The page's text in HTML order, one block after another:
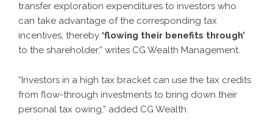
transfer exploration expenditures to investors who
can take advantage of the corresponding tax
incentives, thereby ‘flowing their benefits through’
to the shareholder,” writes CG Wealth Management.
“Investors in a high tax bracket can use the tax credits
from flow-through investments to bring down their
personal tax owing,” added CG Wealth.